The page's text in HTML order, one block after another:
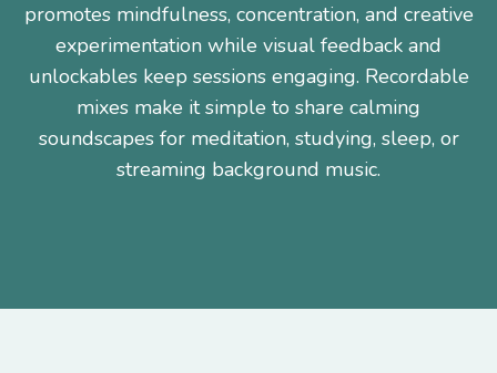
promotes mindfulness, concentration, and creative
experimentation while visual feedback and
unlockables keep sessions engaging. Recordable
mixes make it simple to share calming
soundscapes for meditation, studying, sleep, or
streaming background music.